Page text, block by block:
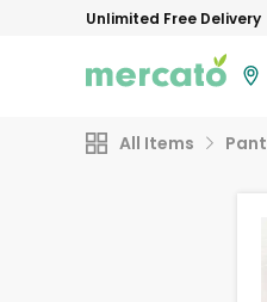
Unlimited Free Delivery
All Items